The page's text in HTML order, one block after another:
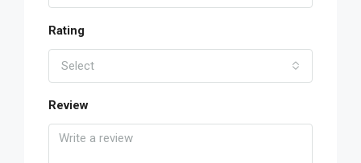
Rating
Select
Review